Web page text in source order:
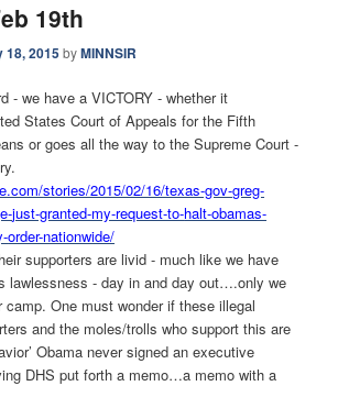
19th
18, 2015byMINNSIR
- we have a VICTORY - whether it
States Court of Appeals for the Fifth
or goes all the way to the Supreme Court -
stories/2015/02/16/texas-gov-greg-
just-granted-my-request-to-halt-obamas-
order-nationwide/
supporters are livid - much like we have
lawlessness - day in and day out….only we
camp. One must wonder if these illegal
and the moles/trolls who support this are
Obama never signed an executive
DHS put forth a memo…a memo with a